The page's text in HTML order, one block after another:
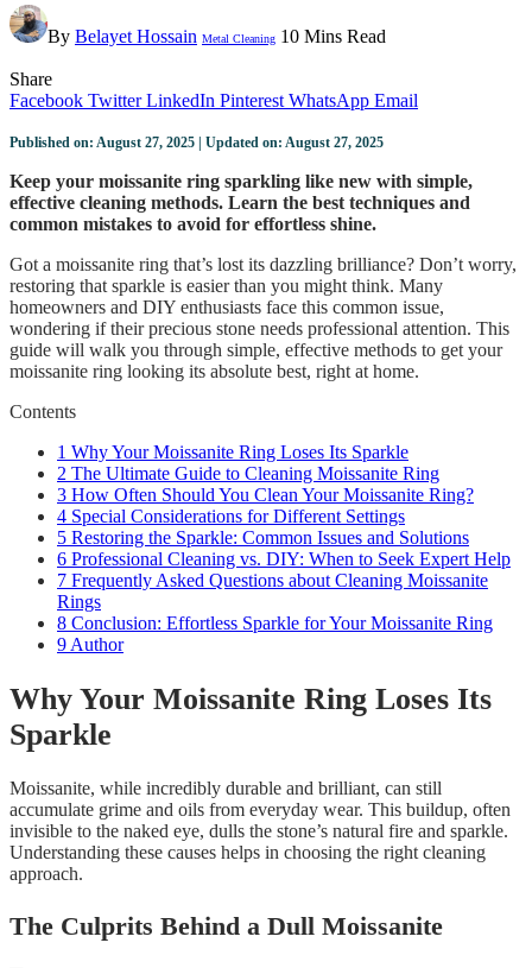
By Belayet Hossain Metal Cleaning 10 Mins Read
Share
Facebook Twitter LinkedIn Pinterest WhatsApp Email
Published on: August 27, 2025 | Updated on: August 27, 2025
Keep your moissanite ring sparkling like new with simple,
effective cleaning methods. Learn the best techniques and
common mistakes to avoid for effortless shine.
Got a moissanite ring that’s lost its dazzling brilliance? Don’t worry,
restoring that sparkle is easier than you might think. Many
homeowners and DIY enthusiasts face this common issue,
wondering if their precious stone needs professional attention. This
guide will walk you through simple, effective methods to get your
moissanite ring looking its absolute best, right at home.
Contents
1 Why Your Moissanite Ring Loses Its Sparkle
2 The Ultimate Guide to Cleaning Moissanite Ring
3 How Often Should You Clean Your Moissanite Ring?
4 Special Considerations for Different Settings
5 Restoring the Sparkle: Common Issues and Solutions
6 Professional Cleaning vs. DIY: When to Seek Expert Help
7 Frequently Asked Questions about Cleaning Moissanite
Rings
8 Conclusion: Effortless Sparkle for Your Moissanite Ring
9 Author
Why Your Moissanite Ring Loses Its
Sparkle
Moissanite, while incredibly durable and brilliant, can still
accumulate grime and oils from everyday wear. This buildup, often
invisible to the naked eye, dulls the stone’s natural fire and sparkle.
Understanding these causes helps in choosing the right cleaning
approach.
The Culprits Behind a Dull Moissanite